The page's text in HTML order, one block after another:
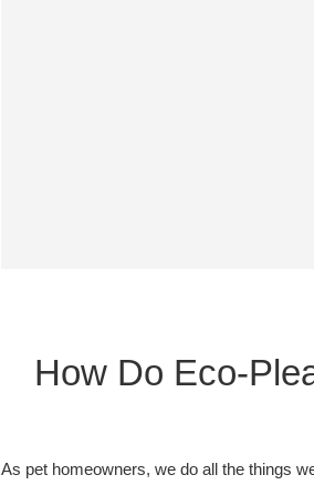
How Do Eco-
As pet homeowners, we do all the things